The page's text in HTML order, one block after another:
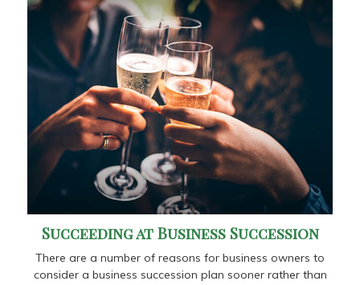
Succeeding at Business Succession
There are a number of reasons for business owners to
consider a business succession plan sooner rather than